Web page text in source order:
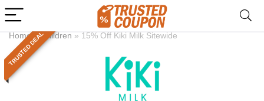
Home»Children » 15% Off Kiki Milk Sitewide
TRUSTED DEAL